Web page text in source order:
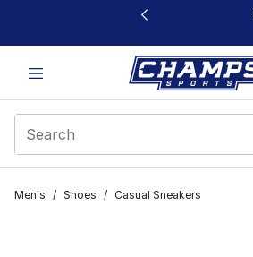
This link will open in a new window
Men's / Shoes / Casual Sneakers